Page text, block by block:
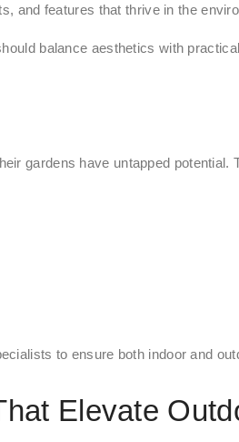
and features that thrive in the
balance aesthetics with
gardens have untapped
to ensure both indoor and
Elevate